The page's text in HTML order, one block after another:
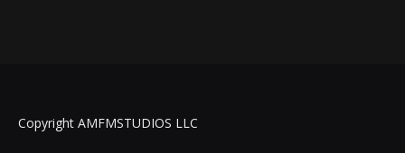
Copyright AMFMSTUDIOS LLC